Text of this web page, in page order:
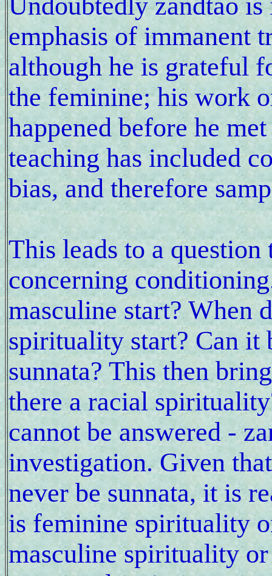
emphasis of immanent
although he is grateful
the feminine; his work
happened before he
teaching has included
bias, and therefore
This leads to a question
concerning
masculine start? When
spirituality start? Can
sunnata? This then
there a racial
cannot be answered -
investigation. Given
never be sunnata, it is
is feminine spirituality
masculine spirituality